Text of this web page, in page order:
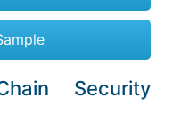
Security